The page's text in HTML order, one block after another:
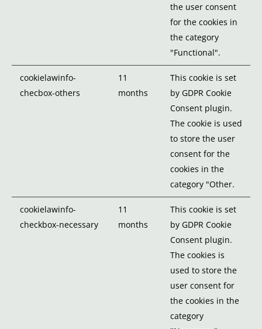
the user consent
for the cookies in
the category
"Functional".
cookielawinfo-
checbox-others
11
months
This cookie is set
by GDPR Cookie
Consent plugin.
The cookie is used
to store the user
consent for the
cookies in the
category "Other.
cookielawinfo-
checkbox-necessary
11
months
This cookie is set
by GDPR Cookie
Consent plugin.
The cookies is
used to store the
user consent for
the cookies in the
category